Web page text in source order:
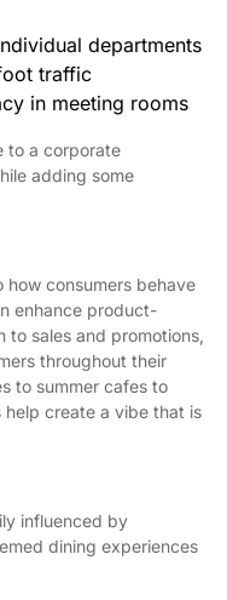
departments
traffic
in meeting rooms
to a corporate
adding some
how consumers behave
enhance product-
to sales and promotions,
throughout their
to summer cafes to
create a vibe that is
influenced by
dining experiences